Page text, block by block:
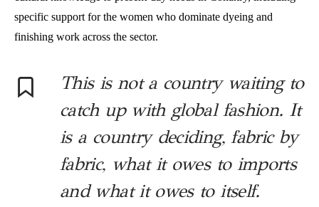
specific support for the women who dominate dyeing and
finishing work across the sector.
This is not a country waiting to
catch up with global fashion. It
is a country deciding, fabric by
fabric, what it owes to imports
and what it owes to itself.